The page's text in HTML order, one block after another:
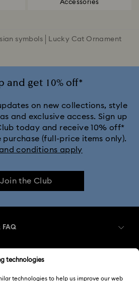
Accessories
symbols Lucky Cat Ornament
and get 10% off*
on new collections, style
and exclusive access. Sign up
today and receive 10% off*
(full-price items only).
conditions apply
Join the Club
FAQ